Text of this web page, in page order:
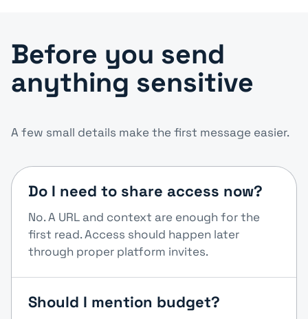
Before you send
anything sensitive
A few small details make the first message easier.
Do I need to share access now?
No. A URL and context are enough for the
first read. Access should happen later
through proper platform invites.
Should I mention budget?